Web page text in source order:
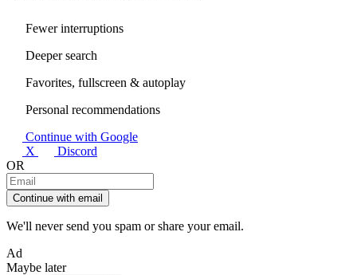
Fewer interruptions
Deeper search
Favorites, fullscreen & autoplay
Personal recommendations
Continue with Google
X
Discord
OR
Continue with email
We'll never send you spam or share your email.
Ad
Maybe later